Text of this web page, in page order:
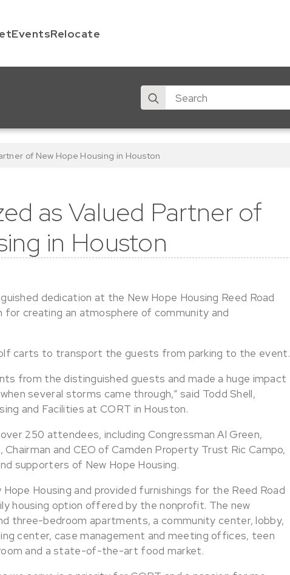
EventsRelocate
Search
for:
of New Hope Housing in Houston
as Valued Partner of
in Houston
dedication at the New Hope Housing Reed Road
for creating an atmosphere of community and
carts to transport the guests from parking to the event.
from the distinguished guests and made a huge impact
several storms came through,” said Todd Shell,
and Facilities at CORT in Houston.
250 attendees, including Congressman Al Green,
Chairman and CEO of Camden Property Trust Ric Campo,
supporters of New Hope Housing.
Housing and provided furnishings for the Reed Road
housing option offered by the nonprofit. The new
three-bedroom apartments, a community center, lobby,
center, case management and meeting offices, teen
and a state-of-the-art food market.